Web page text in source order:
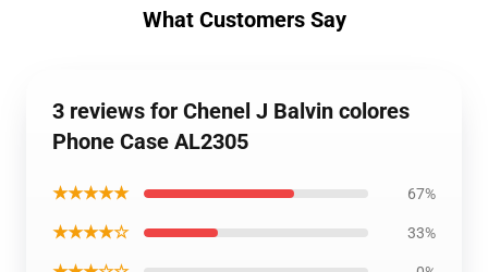
What Customers Say
3 reviews for Chenel J Balvin colores
Phone Case AL2305
★★★★★ 67%
★★★★☆ 33%